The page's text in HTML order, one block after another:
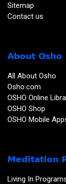
Sitemap
Contact us
About Osho
All About Osho
Osho.com
OSHO Online
OSHO Shop
OSHO Mobile
Meditation
Living In